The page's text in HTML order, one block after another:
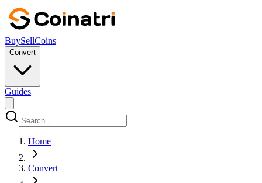
BuySellCoins
Convert
Guides
Home
Convert